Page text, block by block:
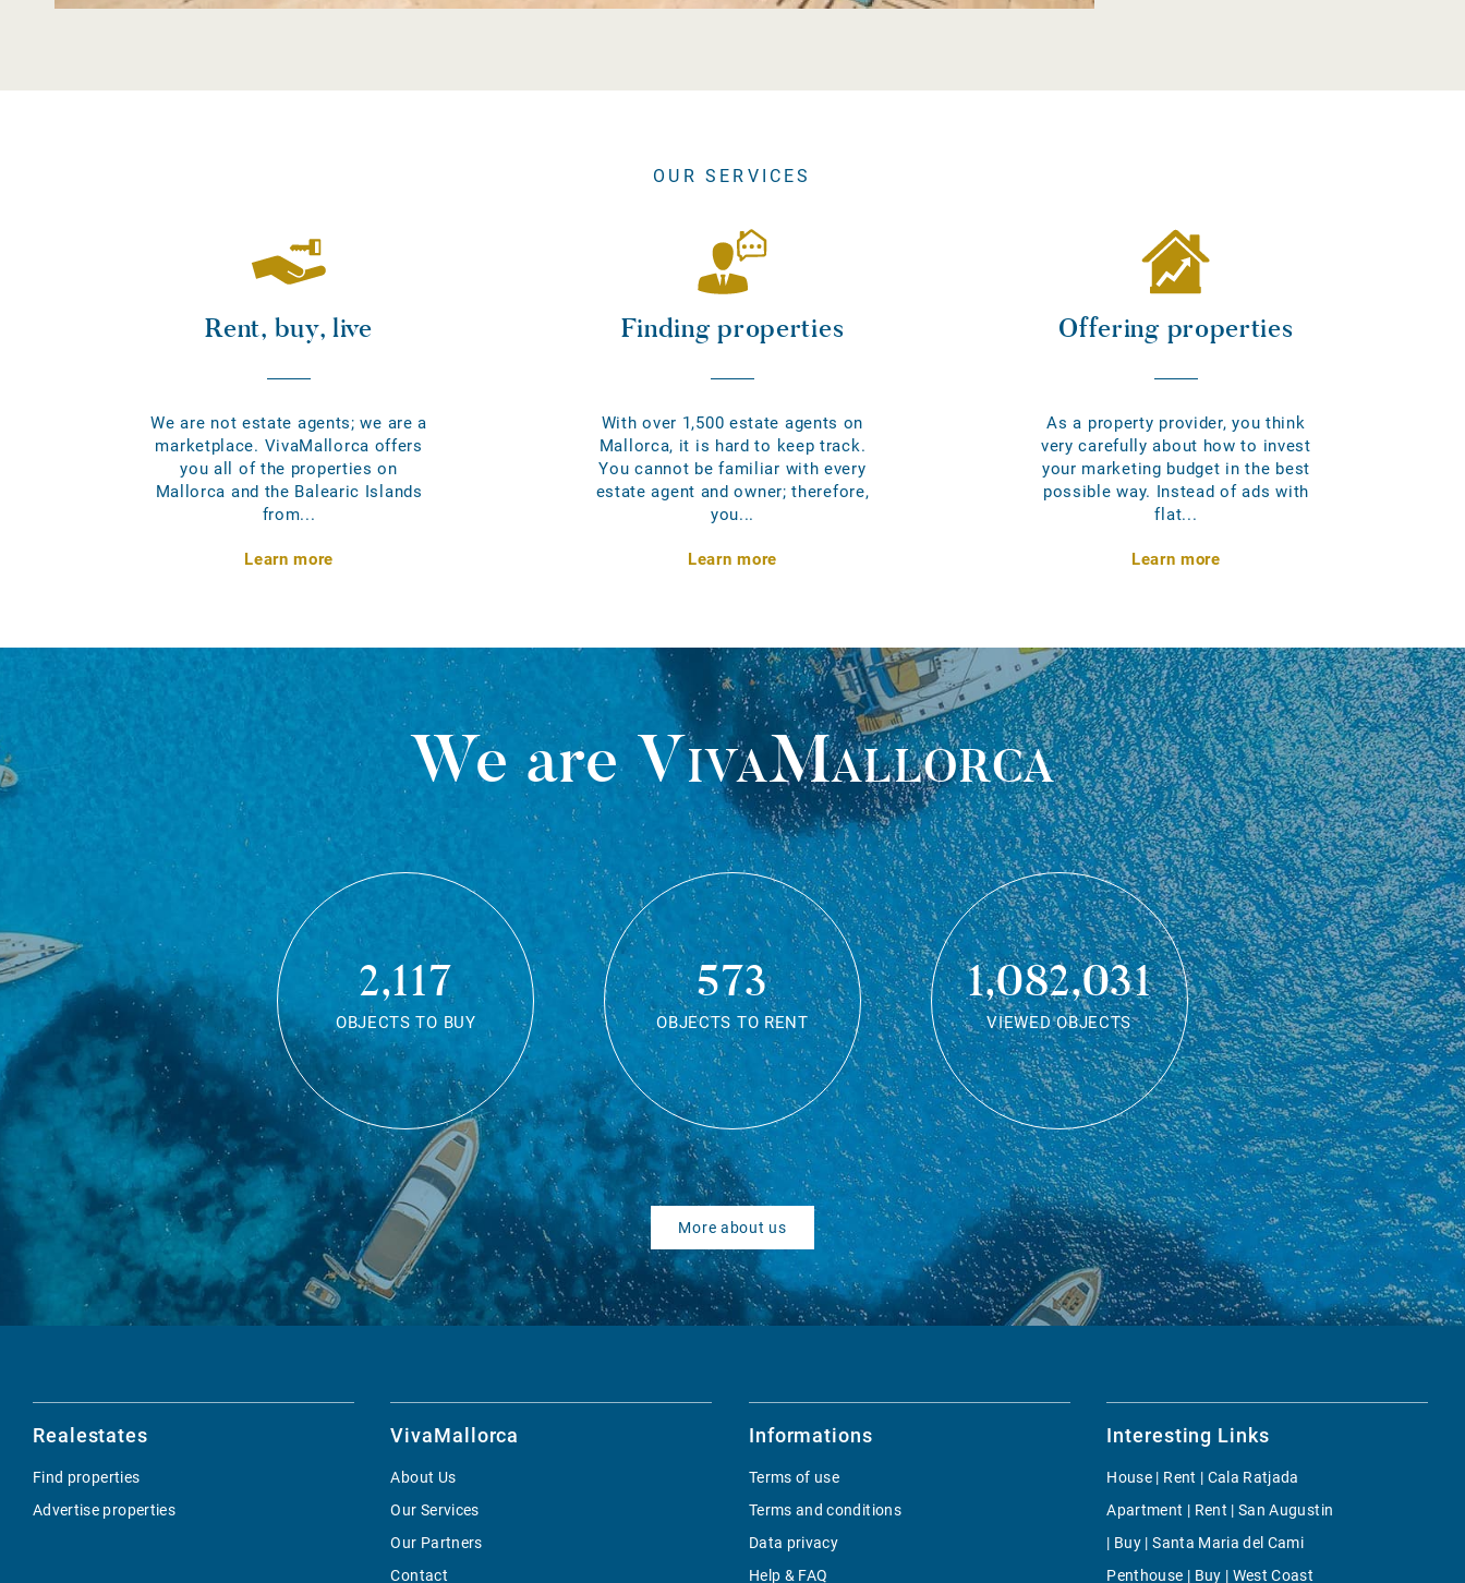
OUR SERVICES
Rent, buy, live
We are not estate agents; we are a
marketplace. VivaMallorca offers
you all of the properties on
Mallorca and the Balearic Islands
from...
Learn more
Finding properties
With over 1,500 estate agents on
Mallorca, it is hard to keep track.
You cannot be familiar with every
estate agent and owner; therefore,
you...
Learn more
Offering properties
As a property provider, you think
very carefully about how to invest
your marketing budget in the best
possible way. Instead of ads with
flat...
Learn more
We areVivaMallorca
2,117
OBJECTS TO BUY
573
OBJECTS TO RENT
1,082,031
VIEWED OBJECTS
More about us
Realestates
Find properties
Advertise properties
VivaMallorca
About Us
Our Services
Our Partners
Contact
Informations
Terms of use
Terms and conditions
Data privacy
Help & FAQ
Interesting Links
House | Rent | Cala Ratjada
Apartment | Rent | San Augustin
| Buy | Santa Maria del Cami
Penthouse | Buy | West Coast